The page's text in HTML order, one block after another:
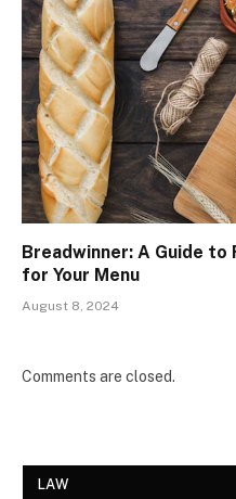
Breadwinner: A Guide
for Your Menu
August 8, 2024
Comments are closed.
LAW